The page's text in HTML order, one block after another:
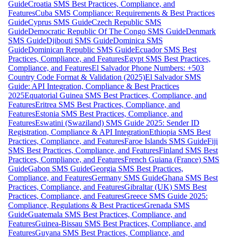
GuideCroatia SMS Best Practices, Compliance, and
FeaturesCuba SMS Compliance: Requirements & Best Practices
GuideCyprus SMS GuideCzech Republic SMS
GuideDemocratic Republic Of The Congo SMS GuideDenmark
SMS GuideDjibouti SMS GuideDominica SMS
GuideDominican Republic SMS GuideEcuador SMS Best
Practices, Compliance, and FeaturesEgypt SMS Best Practices,
Compliance, and FeaturesEl Salvador Phone Numbers: +503
Country Code Format & Validation (2025)El Salvador SMS
Guide: API Integration, Compliance & Best Practices
2025Equatorial Guinea SMS Best Practices, Compliance, and
FeaturesEritrea SMS Best Practices, Compliance, and
FeaturesEstonia SMS Best Practices, Compliance, and
FeaturesEswatini (Swaziland) SMS Guide 2025: Sender ID
Registration, Compliance & API IntegrationEthiopia SMS Best
Practices, Compliance, and FeaturesFaroe Islands SMS GuideFiji
SMS Best Practices, Compliance, and FeaturesFinland SMS Best
Practices, Compliance, and FeaturesFrench Guiana (France) SMS
GuideGabon SMS GuideGeorgia SMS Best Practices,
Compliance, and FeaturesGermany SMS GuideGhana SMS Best
Practices, Compliance, and FeaturesGibraltar (UK) SMS Best
Practices, Compliance, and FeaturesGreece SMS Guide 2025:
Compliance, Regulations & Best PracticesGrenada SMS
GuideGuatemala SMS Best Practices, Compliance, and
FeaturesGuinea-Bissau SMS Best Practices, Compliance, and
FeaturesGuyana SMS Best Practices, Compliance, and